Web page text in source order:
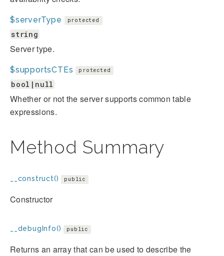
$serverType protected
string
Server type.
$supportsCTEs protected
bool|null
Whether or not the server supports common table
expressions.
Method Summary
__construct() public
Constructor
__debugInfo() public
Returns an array that can be used to describe the